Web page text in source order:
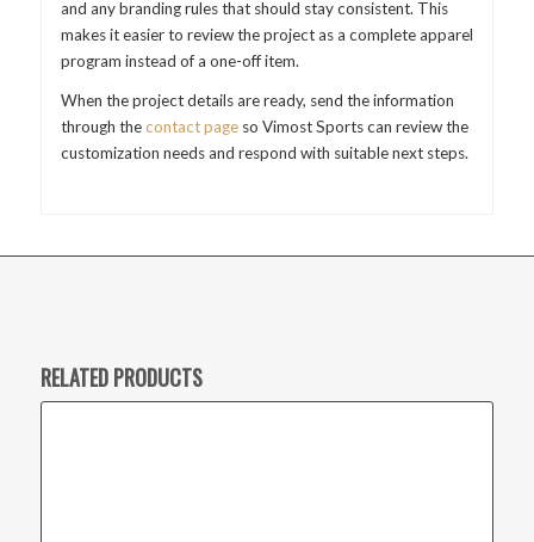
and any branding rules that should stay consistent. This
makes it easier to review the project as a complete apparel
program instead of a one-off item.
When the project details are ready, send the information
through thecontact pageso Vimost Sports can review the
customization needs and respond with suitable next steps.
RELATED PRODUCTS